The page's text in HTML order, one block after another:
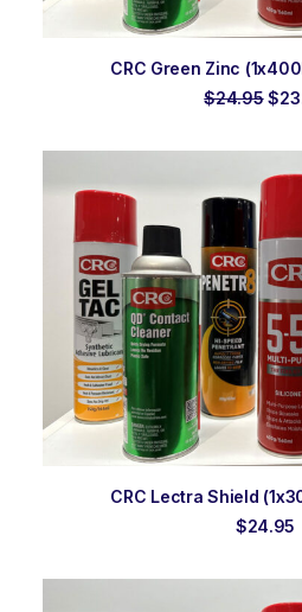
ADD TO
CRC Green Zinc
$24.95 $
ADD TO
CRC Lectra Shield
$24.95